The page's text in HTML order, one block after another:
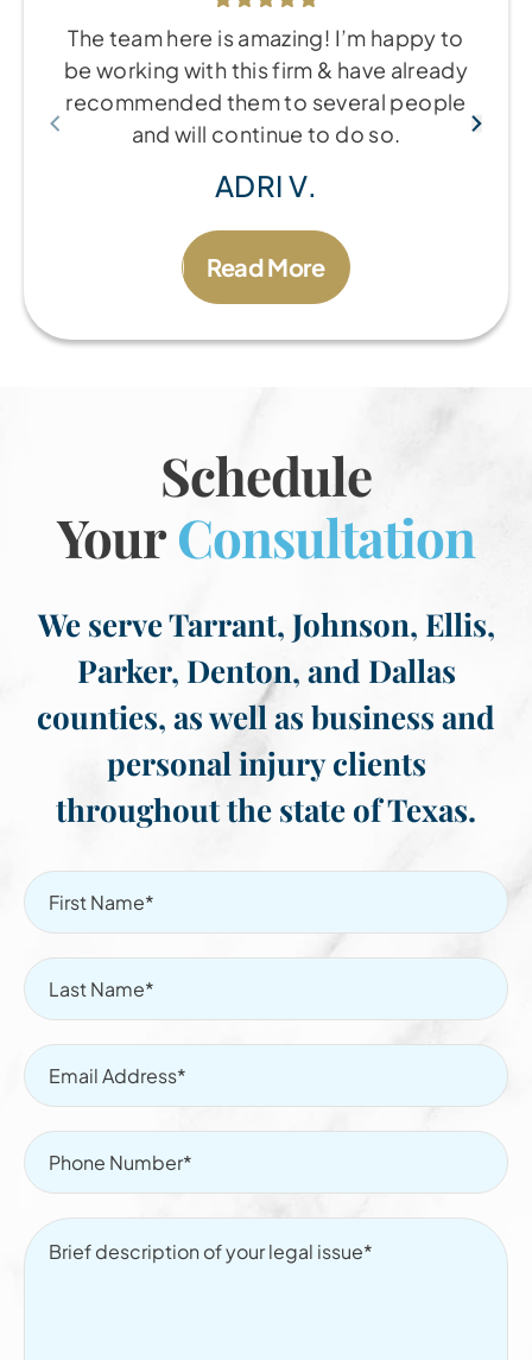
The team here is amazing! I’m happy to
be working with this firm & have already
recommended them to several people
and will continue to do so.
ADRI V.
Read More
Schedule
YourConsultation
We serve Tarrant, Johnson, Ellis,
Parker, Denton, and Dallas
counties, as well as business and
personal injury clients
throughout the state of Texas.